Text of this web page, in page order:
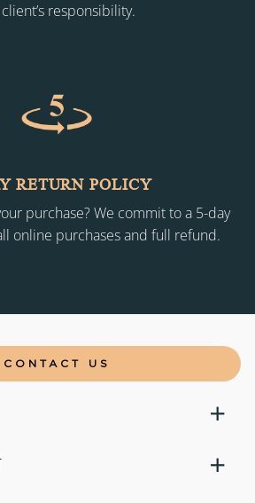
responsibility.
RETURN POLICY
purchase? We commit to a 5-day
online purchases and full refund.
CONTACT US